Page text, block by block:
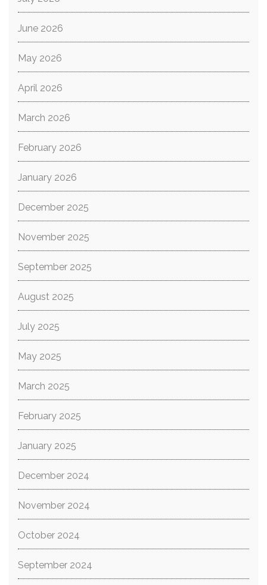
June 2026
May 2026
April 2026
March 2026
February 2026
January 2026
December 2025
November 2025
September 2025
August 2025
July 2025
May 2025
March 2025
February 2025
January 2025
December 2024
November 2024
October 2024
September 2024